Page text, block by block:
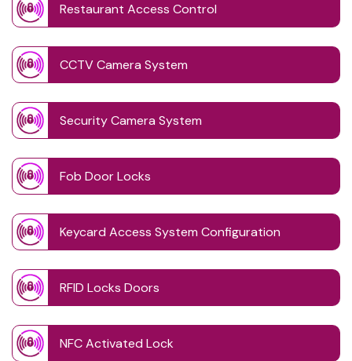
Restaurant Access Control
CCTV Camera System
Security Camera System
Fob Door Locks
Keycard Access System Configuration
RFID Locks Doors
NFC Activated Lock